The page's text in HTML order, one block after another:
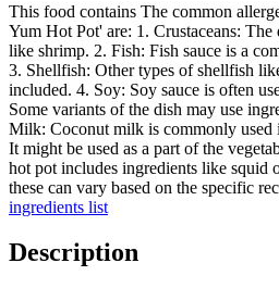
This food contains The common
Yum Hot Pot' are: 1. Crustaceans:
like shrimp. 2. Fish: Fish sauce is a
3. Shellfish: Other types of shellfish
included. 4. Soy: Soy sauce is often
Some variants of the dish may use
Milk: Coconut milk is commonly used
It might be used as a part of the
hot pot includes ingredients like squid
these can vary based on the specific
ingredients list
Description